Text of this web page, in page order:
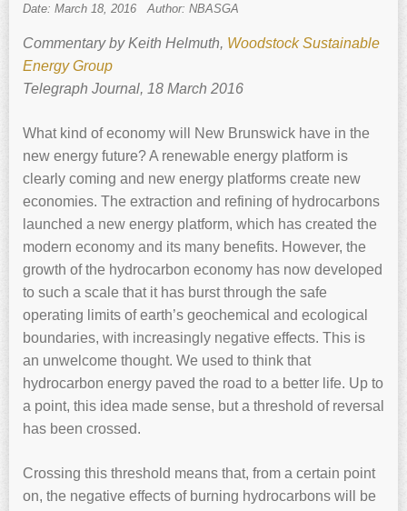
Date: March 18, 2016 Author: NBASGA
Commentary by Keith ‍Helmuth, Woodstock Sustainable
Energy Group
Telegraph Journal, 18 March 2016
What kind of economy will New Brunswick have in the
new energy future? A renewable energy platform is
clearly coming and new energy platforms create new
economies. The extraction and refining of hydrocarbons
launched a new energy platform, which has created the
modern economy and its many benefits. However, the
growth of the hydrocarbon economy has now developed
to such a scale that it has burst through the safe
operating limits of earth’s geochemical and ecological
boundaries, with increasingly negative effects. This is
an unwelcome thought. We used to think that
hydrocarbon energy paved the road to a better life. Up to
a point, this idea made sense, but a threshold of reversal
has been crossed.
Crossing this threshold means that, from a certain point
on, the negative effects of burning hydrocarbons will be